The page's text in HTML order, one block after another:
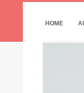
HOME